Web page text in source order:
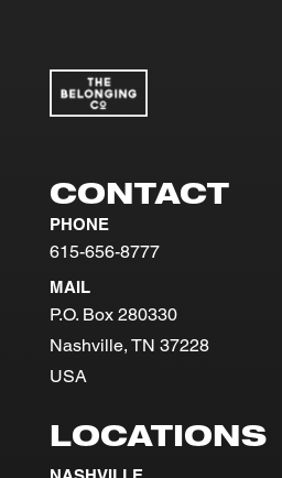
CONTACT
PHONE
615-656-8777
MAIL
P.O. Box 280330
Nashville, TN 37228
USA
LOCATIONS